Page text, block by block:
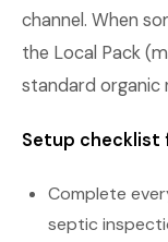
channel. When
the Local Pack
standard organic
Setup checklist
Complete
septic